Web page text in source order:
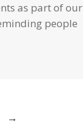
as part of our
people
→